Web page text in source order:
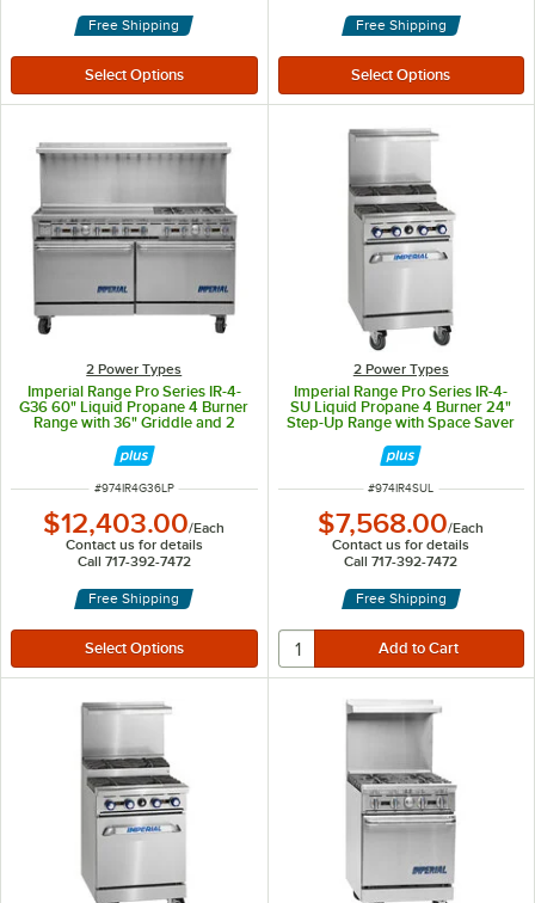
Free Shipping Free Shipping
2 Power Types
Imperial Range Pro Series IR-4-
G36 60" Liquid Propane 4 Burner
Range with 36" Griddle and 2
Standard Ovens - 258,000 BTU
ITEM NUMBER
#974IR4G36LP
$12,403.00/Each
Contact us for details
Call 717-392-7472
Free Shipping
2 Power Types
Imperial Range Pro Series IR-4-
SU Liquid Propane 4 Burner 24"
Step-Up Range with Space Saver
Oven - 155,000 BTU
ITEM NUMBER
#974IR4SUL
$7,568.00/Each
Contact us for details
Call 717-392-7472
Free Shipping